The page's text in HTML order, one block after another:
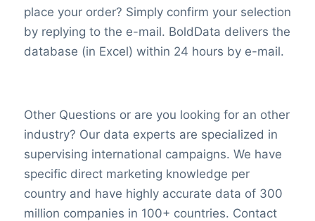
place your order? Simply confirm your selection
by replying to the e-mail. BoldData delivers the
database (in Excel) within 24 hours by e-mail.
Other Questions or are you looking for an other
industry? Our data experts are specialized in
supervising international campaigns. We have
specific direct marketing knowledge per
country and have highly accurate data of 300
million companies in 100+ countries. Contact